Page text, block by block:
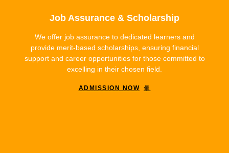
Job Assurance & Scholarship
We offer job assurance to dedicated learners and
provide merit-based scholarships, ensuring financial
support and career opportunities for those committed to
excelling in their chosen field.
ADMISSION NOW